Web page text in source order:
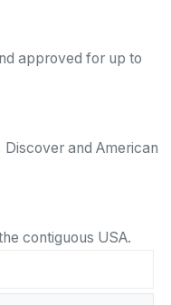
approved for up to
and American
contiguous USA.